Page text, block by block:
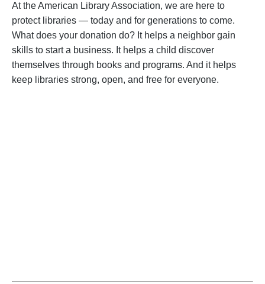
At the American Library Association, we are here to
protect libraries — today and for generations to come.
What does your donation do? It helps a neighbor gain
skills to start a business. It helps a child discover
themselves through books and programs. And it helps
keep libraries strong, open, and free for everyone.